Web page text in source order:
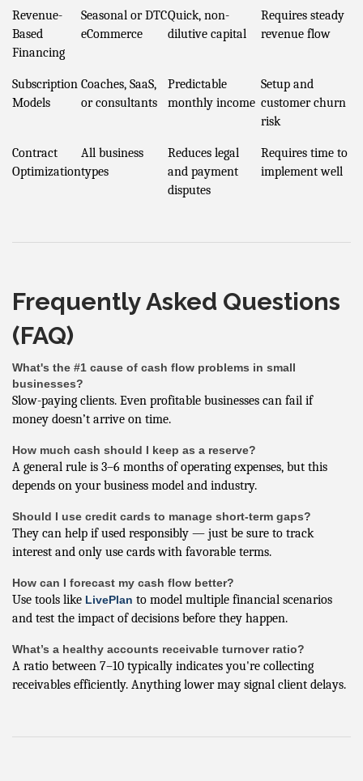
Revenue-
Based
Financing
Seasonal or DTC
eCommerce
Quick, non-
dilutive capital
Requires steady
revenue flow
Subscription
Models
Coaches, SaaS,
or consultants
Predictable
monthly income
Setup and
customer churn
risk
Contract
Optimization
All business
types
Reduces legal
and payment
disputes
Requires time to
implement well
Frequently Asked Questions
(FAQ)
What's the #1 cause of cash flow problems in small
businesses?
Slow-paying clients. Even profitable businesses can fail if
money doesn’t arrive on time.
How much cash should I keep as a reserve?
A general rule is 3–6 months of operating expenses, but this
depends on your business model and industry.
Should I use credit cards to manage short-term gaps?
They can help if used responsibly — just be sure to track
interest and only use cards with favorable terms.
How can I forecast my cash flow better?
Use tools like LivePlan to model multiple financial scenarios
and test the impact of decisions before they happen.
What’s a healthy accounts receivable turnover ratio?
A ratio between 7–10 typically indicates you're collecting
receivables efficiently. Anything lower may signal client delays.